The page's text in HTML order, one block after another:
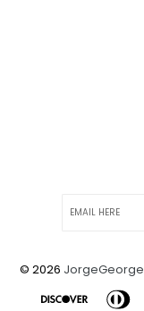
© 2026 JorgeGeorge